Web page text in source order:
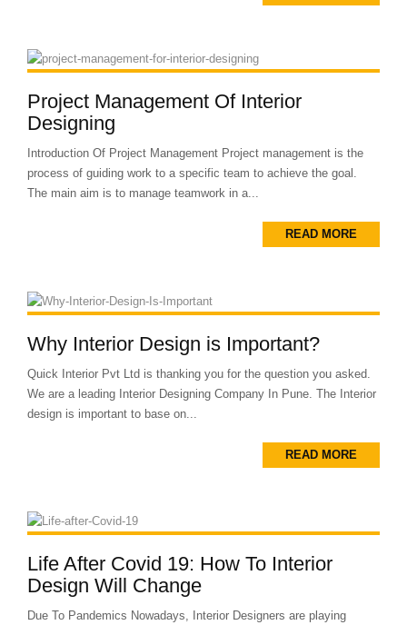
Project Management Of Interior
Designing
Introduction Of Project Management Project management is the
process of guiding work to a specific team to achieve the goal.
The main aim is to manage teamwork in a...
READ MORE
Why Interior Design is Important?
Quick Interior Pvt Ltd is thanking you for the question you asked.
We are a leading Interior Designing Company In Pune. The Interior
design is important to base on...
READ MORE
Life After Covid 19: How To Interior
Design Will Change
Due To Pandemics Nowadays, Interior Designers are playing